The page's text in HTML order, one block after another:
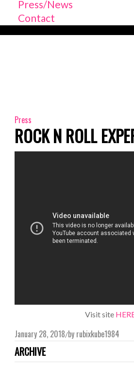
Press/News
Contact
Press
ROCK N ROLL
Visit site
January 28, 2018/by rubixkube1984
ARCHIVE